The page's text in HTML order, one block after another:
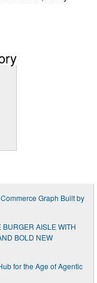
Graph Built by
AISLE WITH
BOLD NEW
for the Age of Agentic